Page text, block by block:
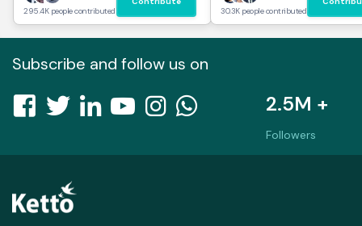
295.4K people contributed 30.3K people contributed
Subscribe and follow us on
2.5M +
Followers